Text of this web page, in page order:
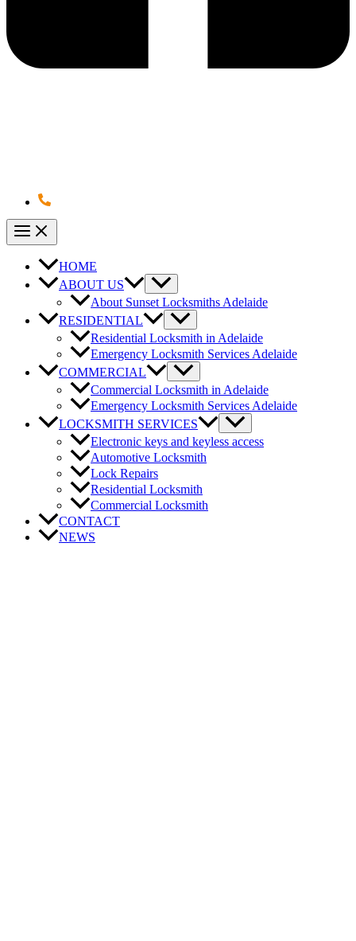
HOME
ABOUT US
About Sunset Locksmiths Adelaide
RESIDENTIAL
Residential Locksmith in Adelaide
Emergency Locksmith Services Adelaide
COMMERCIAL
Commercial Locksmith in Adelaide
Emergency Locksmith Services Adelaide
LOCKSMITH SERVICES
Electronic keys and keyless access
Automotive Locksmith
Lock Repairs
Residential Locksmith
Commercial Locksmith
CONTACT
NEWS